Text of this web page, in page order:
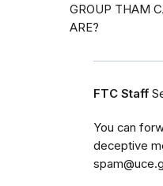
GROUP THAM
ARE?
FTC Staff
You can
deceptive